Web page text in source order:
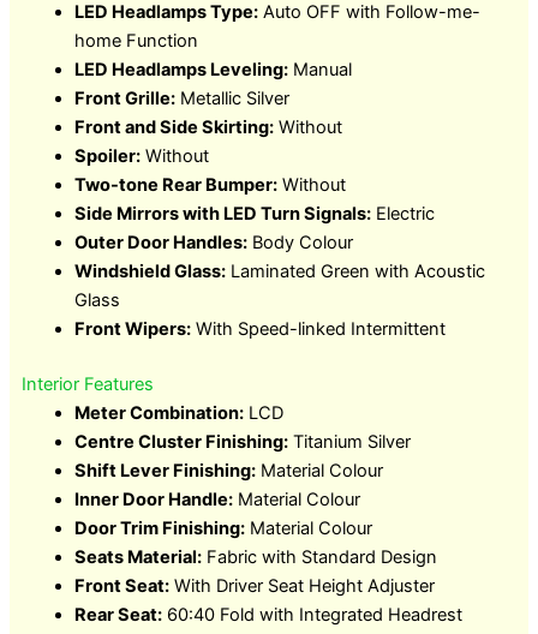
LED Headlamps Type:Auto OFF with Follow-me-
home Function
LED Headlamps Leveling:Manual
Front Grille:Metallic Silver
Front and Side Skirting:Without
Spoiler:Without
Two-tone Rear Bumper:Without
Side Mirrors with LED Turn Signals:Electric
Outer Door Handles:Body Colour
Windshield Glass:Laminated Green with Acoustic
Glass
Front Wipers:With Speed-linked Intermittent
Interior Features
Meter Combination:LCD
Centre Cluster Finishing:Titanium Silver
Shift Lever Finishing:Material Colour
Inner Door Handle:Material Colour
Door Trim Finishing:Material Colour
Seats Material:Fabric with Standard Design
Front Seat:With Driver Seat Height Adjuster
Rear Seat:60:40 Fold with Integrated Headrest